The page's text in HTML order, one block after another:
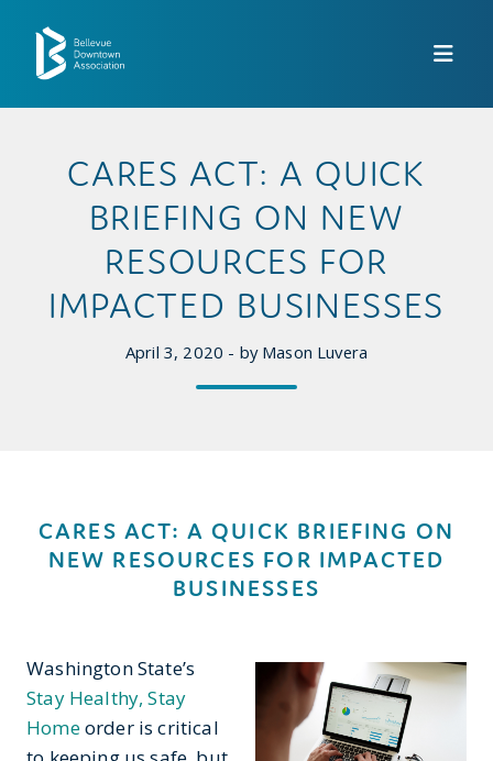
CARES ACT: A QUICK
BRIEFING ON NEW
RESOURCES FOR
IMPACTED BUSINESSES
April 3, 2020 - by Mason Luvera
CARES ACT: A QUICK BRIEFING ON
NEW RESOURCES FOR IMPACTED
BUSINESSES
Washington State’s
Stay Healthy, Stay
Homeorder is critical